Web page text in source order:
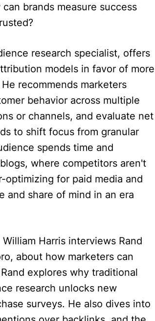
brands measure success
research specialist, offers
models in favor of more
recommends marketers
behavior across multiple
or channels, and evaluate net
to shift focus from granular
spends time and
where competitors aren't
optimizing for paid media and
and share of mind in an era
William Harris interviews Rand
about how marketers can
explores why traditional
research unlocks new
surveys. He also dives into